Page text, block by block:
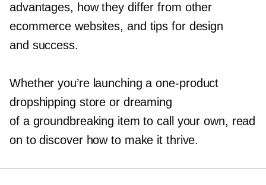
advantages, how they differ from other
ecommerce websites, and tips for design
and success.
Whether you’re launching aone-product
dropshipping store or dreaming
of a groundbreaking item to call your own, read
on to discover how to make it thrive.